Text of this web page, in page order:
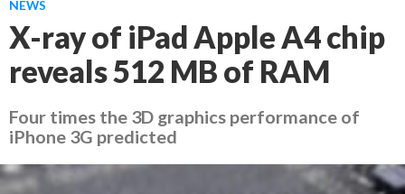
NEWS
X-ray of iPad Apple A4 chip
reveals 512 MB of RAM
Four times the 3D graphics performance of
iPhone 3G predicted